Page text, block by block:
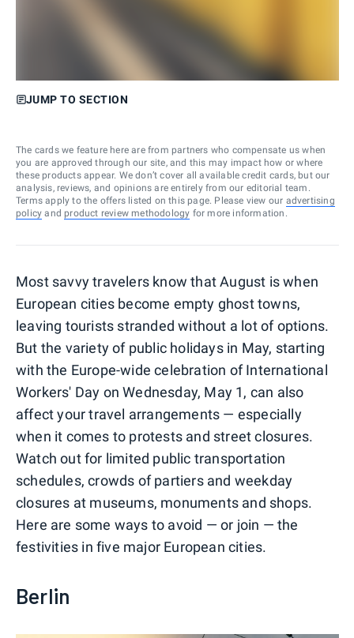
JUMP TO SECTION
The cards we feature here are from partners who compensate us when
you are approved through our site, and this may impact how or where
these products appear. We don’t cover all available credit cards, but our
analysis, reviews, and opinions are entirely from our editorial team.
Terms apply to the offers listed on this page. Please view our advertising
policy and product review methodology for more information.
Most savvy travelers know that August is when
European cities become empty ghost towns,
leaving tourists stranded without a lot of options.
But the variety of public holidays in May, starting
with the Europe-wide celebration of International
Workers' Day on Wednesday, May 1, can also
affect your travel arrangements — especially
when it comes to protests and street closures.
Watch out for limited public transportation
schedules, crowds of partiers and weekday
closures at museums, monuments and shops.
Here are some ways to avoid — or join — the
festivities in five major European cities.
Berlin